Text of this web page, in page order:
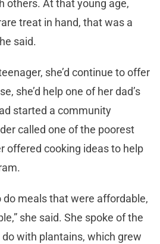
others. At that young age,
treat in hand, that was a
said.
she’d continue to offer
she’d help one of her dad’s
started a community
called one of the poorest
offered cooking ideas to help
do meals that were affordable,
she said. She spoke of the
with plantains, which grew